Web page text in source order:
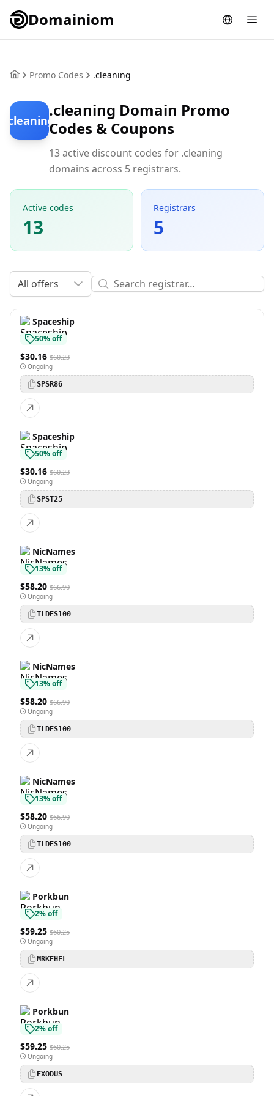
Domainiom
Promo Codes .cleaning
.cleaning
.cleaning Domain Promo
Codes & Coupons
13 active discount codes for .cleaning
domains across 5 registrars.
Active codes
13
Registrars
5
All offers
Spaceship
50% off
$30.16 $60.23
Ongoing
SPSR86
Spaceship
50% off
$30.16 $60.23
Ongoing
SPST25
NicNames
13% off
$58.20 $66.90
Ongoing
TLDES100
NicNames
13% off
$58.20 $66.90
Ongoing
TLDES100
NicNames
13% off
$58.20 $66.90
Ongoing
TLDES100
Porkbun
2% off
$59.25 $60.25
Ongoing
MRKEHEL
Porkbun
2% off
$59.25 $60.25
Ongoing
EXODUS